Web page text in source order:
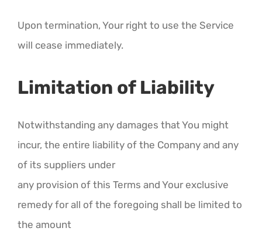
Upon termination, Your right to use the Service
will cease immediately.
Limitation of Liability
Notwithstanding any damages that You might
incur, the entire liability of the Company and any
of its suppliers under
any provision of this Terms and Your exclusive
remedy for all of the foregoing shall be limited to
the amount